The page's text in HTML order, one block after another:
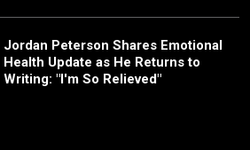
Jordan Peterson Shares Emotional
Health Update as He Returns to
Writing: "I'm So Relieved"